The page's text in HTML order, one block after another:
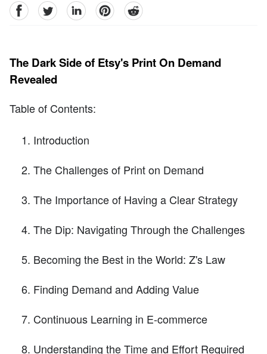
facebookTwitter linkedinpinterestreddit
The Dark Side of Etsy's Print On Demand
Revealed
Table of Contents:
Introduction
The Challenges of Print on Demand
The Importance of Having a Clear Strategy
The Dip: Navigating Through the Challenges
Becoming the Best in the World: Z's Law
Finding Demand and Adding Value
Continuous Learning in E-commerce
Understanding the Time and Effort Required